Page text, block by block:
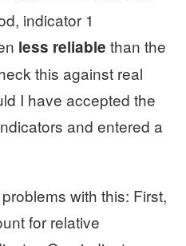
indicator 1
less reliable than the
this against real
I have accepted the
and entered a
with this: First,
for relative